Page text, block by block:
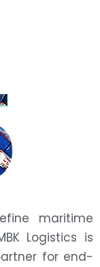
maritime
Logistics is
for end-